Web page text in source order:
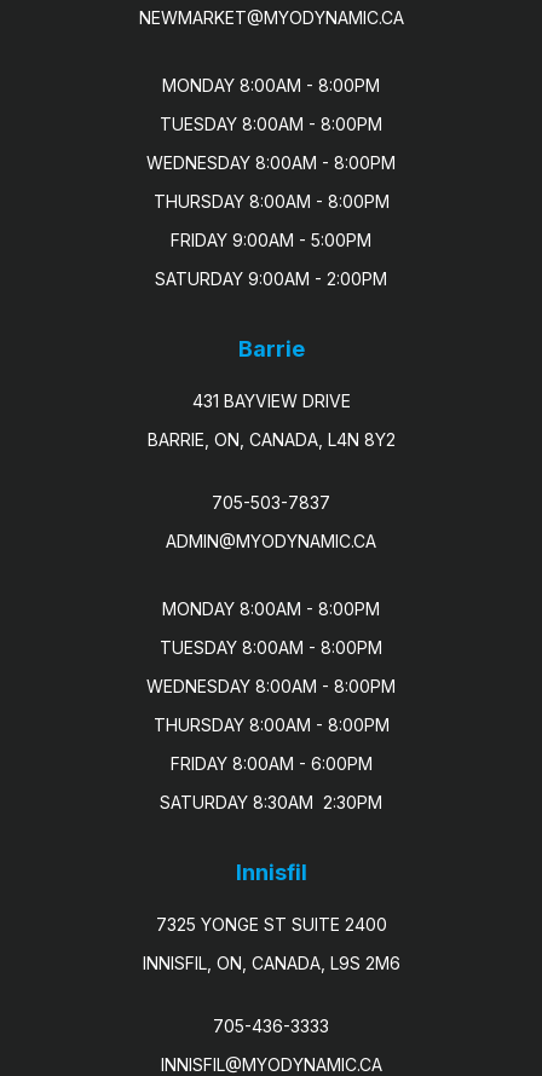
NEWMARKET@MYODYNAMIC.CA
MONDAY 8:00AM - 8:00PM
TUESDAY 8:00AM - 8:00PM
WEDNESDAY 8:00AM - 8:00PM
THURSDAY 8:00AM - 8:00PM
FRIDAY 9:00AM - 5:00PM
SATURDAY 9:00AM - 2:00PM
Barrie
431 BAYVIEW DRIVE
BARRIE, ON, CANADA, L4N 8Y2
705-503-7837
ADMIN@MYODYNAMIC.CA
MONDAY 8:00AM - 8:00PM
TUESDAY 8:00AM - 8:00PM
WEDNESDAY 8:00AM - 8:00PM
THURSDAY 8:00AM - 8:00PM
FRIDAY 8:00AM - 6:00PM
SATURDAY 8:30AM  2:30PM
Innisfil
7325 YONGE ST SUITE 2400
INNISFIL, ON, CANADA, L9S 2M6
705-436-3333
INNISFIL@MYODYNAMIC.CA